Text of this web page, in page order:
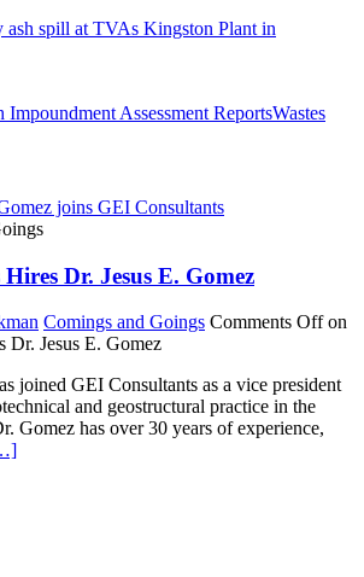
Impoundment Assessment ReportsWastes
Dr. Jesus E. Gomez
Comings and Goings Comments Offon
Dr. Jesus E. Gomez
joined GEI Consultants as a vice president
and geostructural practice in the
Gomez has over 30 years of experience,